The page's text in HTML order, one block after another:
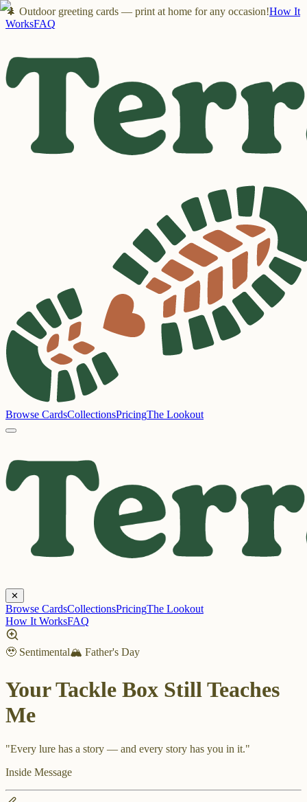
🌲 Outdoor greeting cards — print at home for any occasion!How It
WorksFAQ
Browse CardsCollectionsPricingThe Lookout
✕
Browse CardsCollectionsPricingThe Lookout
How It WorksFAQ
🥹 Sentimental🏔️ Father's Day
Your Tackle Box Still Teaches
Me
"Every lure has a story — and every story has you in it."
Inside Message